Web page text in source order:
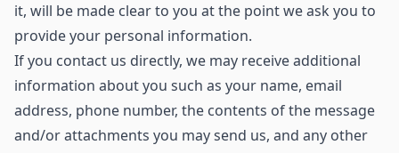
it, will be made clear to you at the point we ask you to
provide your personal information.
If you contact us directly, we may receive additional
information about you such as your name, email
address, phone number, the contents of the message
and/or attachments you may send us, and any other